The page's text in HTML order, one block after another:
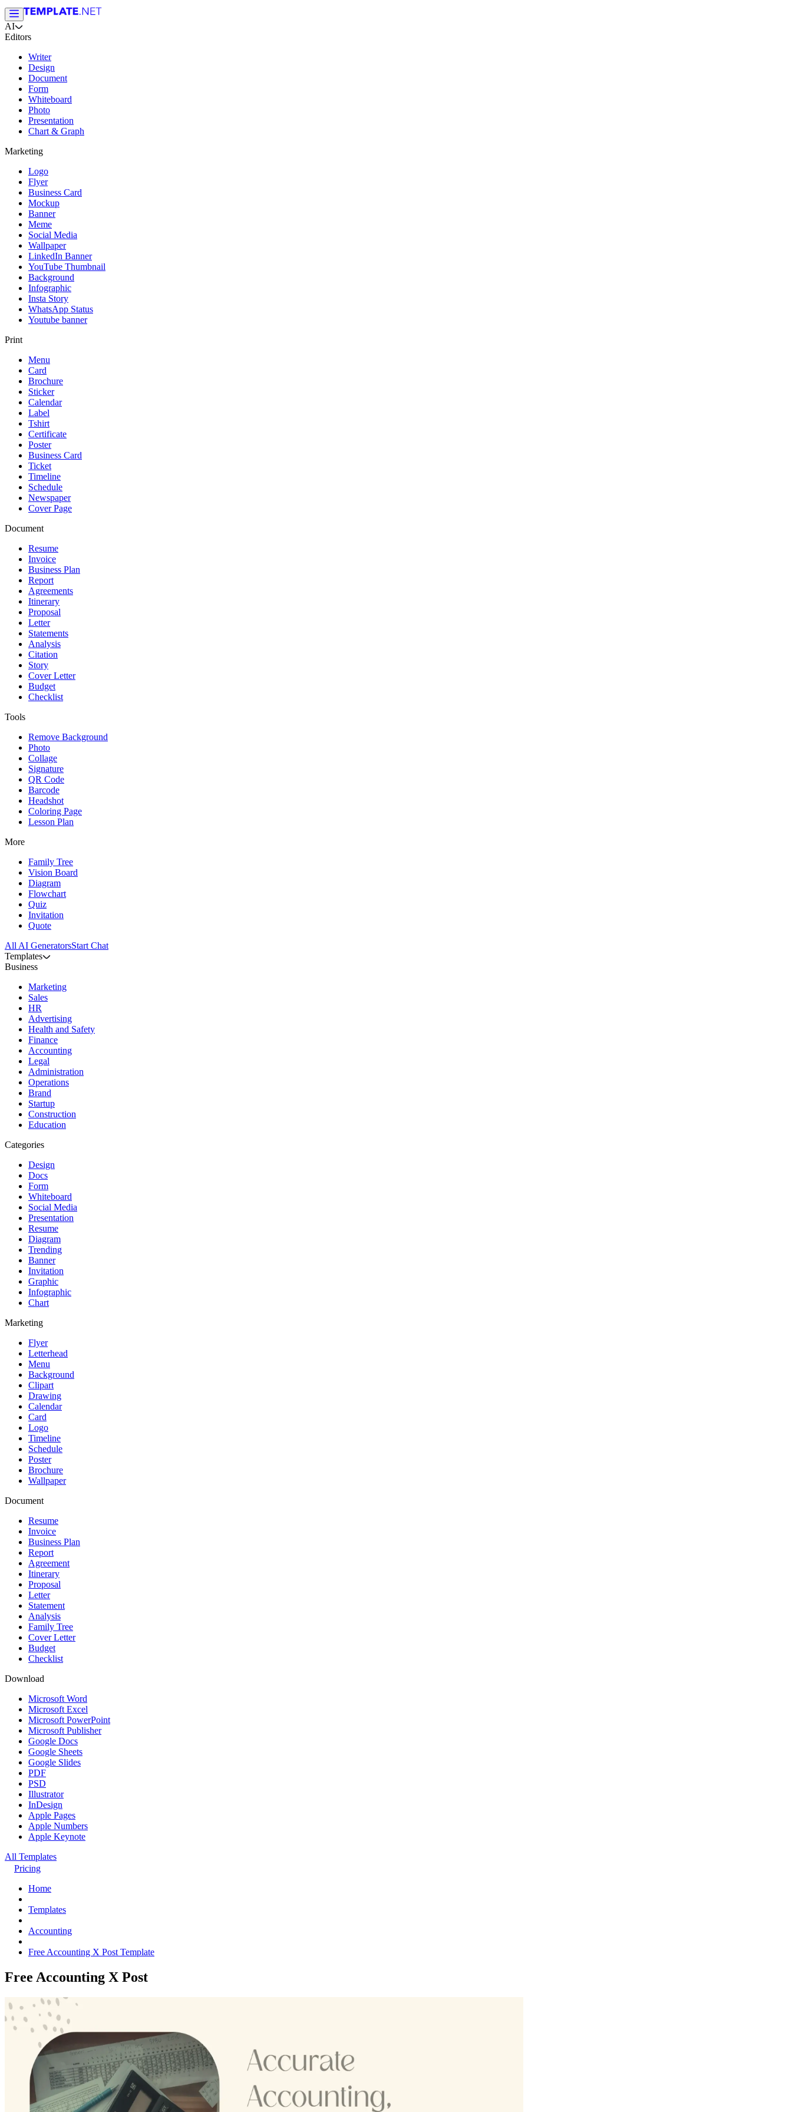
AI
Editors
Writer
Design
Document
Form
Whiteboard
Photo
Presentation
Chart & Graph
Marketing
Logo
Flyer
Business Card
Mockup
Banner
Meme
Social Media
Wallpaper
LinkedIn Banner
YouTube Thumbnail
Background
Infographic
Insta Story
WhatsApp Status
Youtube banner
Print
Menu
Card
Brochure
Sticker
Calendar
Label
Tshirt
Certificate
Poster
Business Card
Ticket
Timeline
Schedule
Newspaper
Cover Page
Document
Resume
Invoice
Business Plan
Report
Agreements
Itinerary
Proposal
Letter
Statements
Analysis
Citation
Story
Cover Letter
Budget
Checklist
Tools
Remove Background
Photo
Collage
Signature
QR Code
Barcode
Headshot
Coloring Page
Lesson Plan
More
Family Tree
Vision Board
Diagram
Flowchart
Quiz
Invitation
Quote
All AI GeneratorsStart Chat
Templates
Business
Marketing
Sales
HR
Advertising
Health and Safety
Finance
Accounting
Legal
Administration
Operations
Brand
Startup
Construction
Education
Categories
Design
Docs
Form
Whiteboard
Social Media
Presentation
Resume
Diagram
Trending
Banner
Invitation
Graphic
Infographic
Chart
Marketing
Flyer
Letterhead
Menu
Background
Clipart
Drawing
Calendar
Card
Logo
Timeline
Schedule
Poster
Brochure
Wallpaper
Document
Resume
Invoice
Business Plan
Report
Agreement
Itinerary
Proposal
Letter
Statement
Analysis
Family Tree
Cover Letter
Budget
Checklist
Download
Microsoft Word
Microsoft Excel
Microsoft PowerPoint
Microsoft Publisher
Google Docs
Google Sheets
Google Slides
PDF
PSD
Illustrator
InDesign
Apple Pages
Apple Numbers
Apple Keynote
All Templates
Pricing
Home
Templates
Accounting
Free Accounting X Post Template
Free Accounting X Post